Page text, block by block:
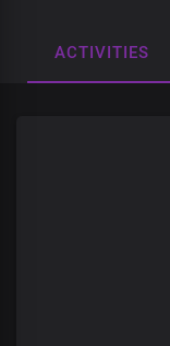
ACTIVITIES